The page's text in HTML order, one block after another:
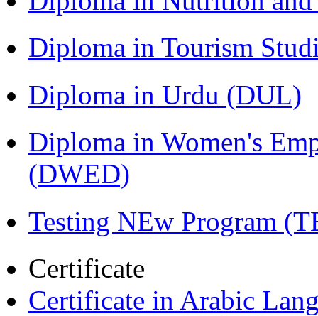
Diploma in Tourism
Diploma in Urdu (DUL)
Diploma in Women's
(DWED)
Testing NEw Program
Certificate
Certificate in Arabic